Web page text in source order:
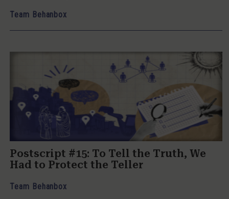
Team Behanbox
Postscript #15: To Tell the Truth, We
Had to Protect the Teller
Team Behanbox